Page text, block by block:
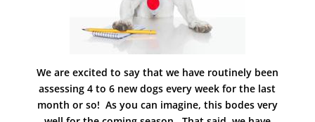
We are excited to say that we have routinely been
assessing 4 to 6 new dogs every week for the last
month or so! As you can imagine, this bodes very